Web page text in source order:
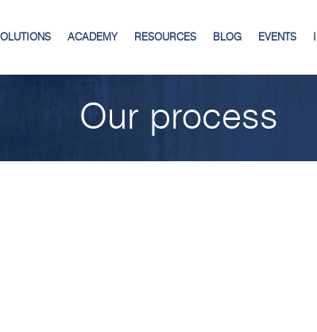
ACADEMY RESOURCES BLOG EVENTS
Our process